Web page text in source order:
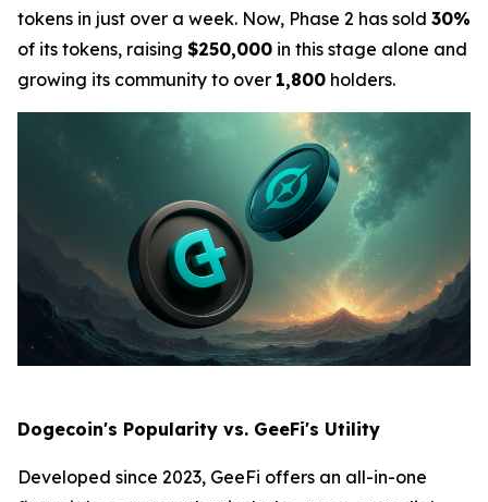
tokens in just over a week. Now, Phase 2 has sold 30%
of its tokens, raising $250,000 in this stage alone and
growing its community to over 1,800 holders.
Dogecoin's Popularity vs. GeeFi's Utility
Developed since 2023, GeeFi offers an all-in-one